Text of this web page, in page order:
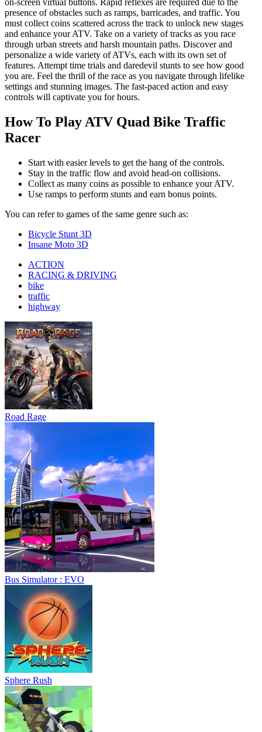
presence of obstacles such as ramps, barricades, and traffic. You
must collect coins scattered across the track to unlock new stages
and enhance your ATV. Take on a variety of tracks as you race
through urban streets and harsh mountain paths. Discover and
personalize a wide variety of ATVs, each with its own set of
features. Attempt time trials and daredevil stunts to see how good
you are. Feel the thrill of the race as you navigate through lifelike
settings and stunning images. The fast-paced action and easy
controls will captivate you for hours.
How To Play ATV Quad Bike Traffic
Racer
Start with easier levels to get the hang of the controls.
Stay in the traffic flow and avoid head-on collisions.
Collect as many coins as possible to enhance your ATV.
Use ramps to perform stunts and earn bonus points.
You can refer to games of the same genre such as:
Bicycle Stunt 3D
Insane Moto 3D
ACTION
RACING & DRIVING
bike
traffic
highway
Road Rage
Bus Simulator : EVO
Sphere Rush